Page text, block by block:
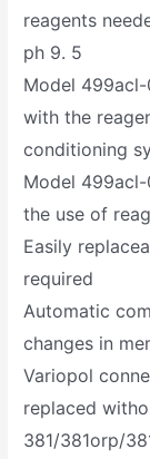
reagents
ph 9. 5
Model
with the
conditioning
Model
the use of
Easily
required
Automatic
changes in
Variopol
replaced
381/381orp/